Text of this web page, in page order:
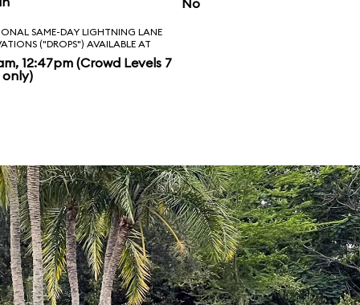
No
SAME-DAY LIGHTNING LANE
("DROPS") AVAILABLE AT
12:47pm (Crowd Levels 7
only)